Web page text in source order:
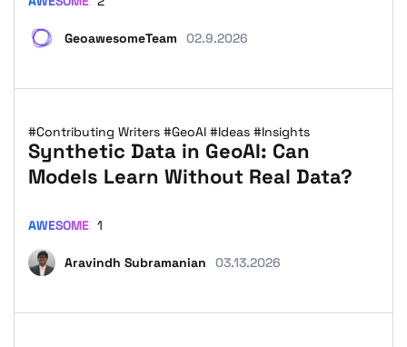
GeoawesomeTeam 02.9.2026
#Contributing Writers #GeoAI #Ideas #Insights
Synthetic Data in GeoAI: Can
Models Learn Without Real Data?
Aravindh Subramanian 03.13.2026
AWESOME 1